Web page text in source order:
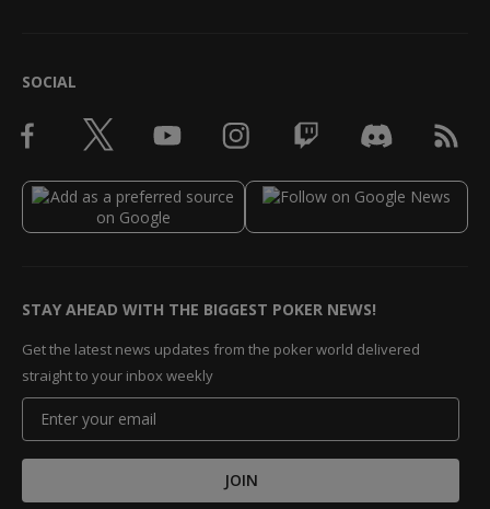
SOCIAL
STAY AHEAD WITH THE BIGGEST POKER NEWS!
Get the latest news updates from the poker world delivered
straight to your inbox weekly
JOIN